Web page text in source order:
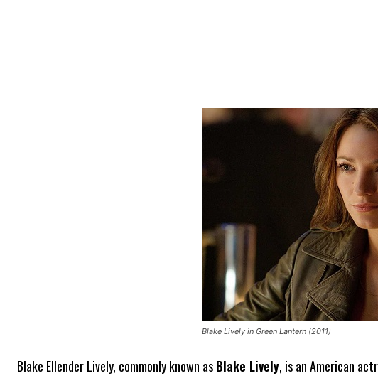
Blake Lively in Green Lantern (2011)
Blake Ellender Lively, commonly known asBlake Lively, is an American